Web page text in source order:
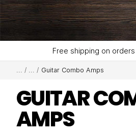
Free shipping on
Guitar Combo Amps
GUITAR
AMPS